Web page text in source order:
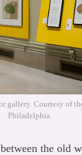
gallery. Courtesy of
Philadelphia.
the old